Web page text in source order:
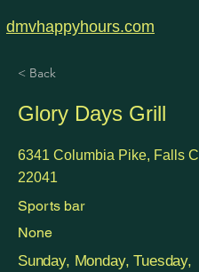
dmvhappyhours.com
< Back
Glory Days Grill
6341 Columbia Pike, Falls
22041
Sports bar
None
Sunday, Monday, Tuesday,